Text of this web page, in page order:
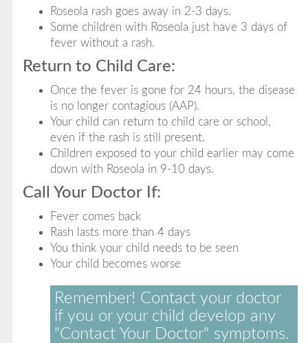
Roseola rash goes away in 2-3 days.
Some children with Roseola just have 3 days of
fever without a rash.
Return to Child Care:
Once the fever is gone for 24 hours, the disease
is no longer contagious (AAP).
Your child can return to child care or school,
even if the rash is still present.
Children exposed to your child earlier may come
down with Roseola in 9-10 days.
Call Your Doctor If:
Fever comes back
Rash lasts more than 4 days
You think your child needs to be seen
Your child becomes worse
Remember! Contact your doctor
if you or your child develop any
"Contact Your Doctor" symptoms.